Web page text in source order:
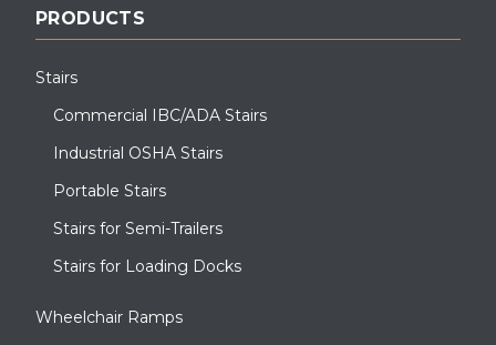
PRODUCTS
Stairs
Commercial IBC/ADA Stairs
Industrial OSHA Stairs
Portable Stairs
Stairs for Semi-Trailers
Stairs for Loading Docks
Wheelchair Ramps